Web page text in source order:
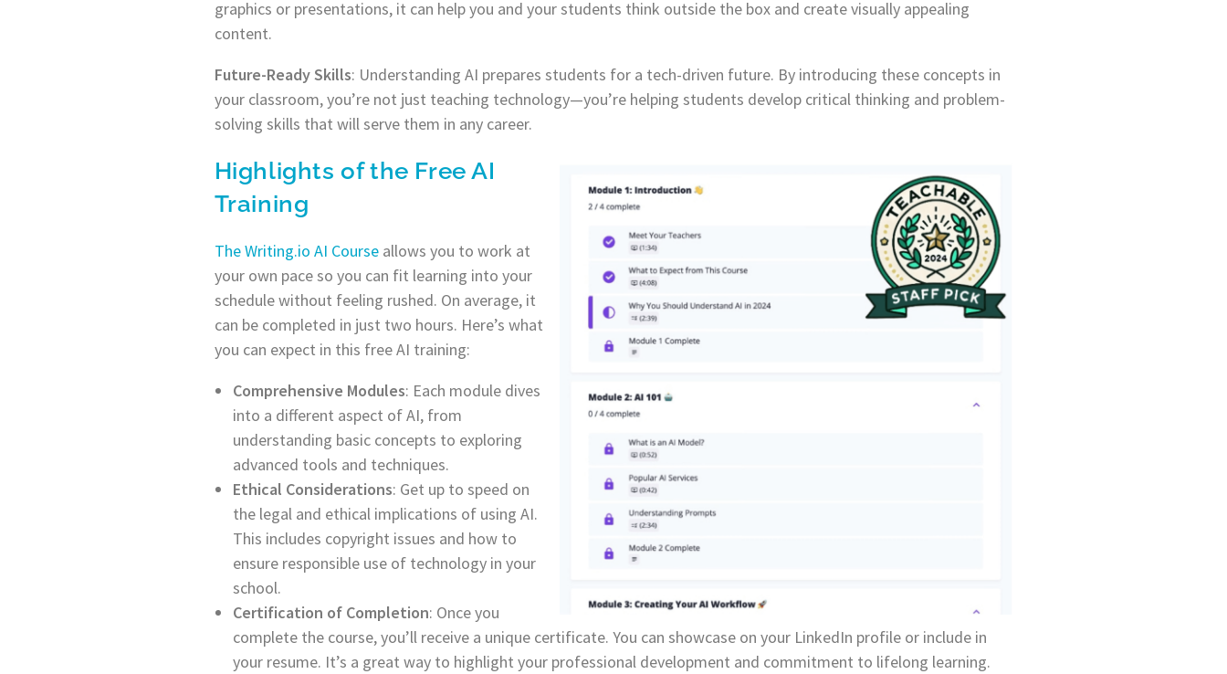
graphics or presentations, it can help you and your students think outside the box and create visually appealing
content.
Future-Ready Skills: Understanding AI prepares students for a tech-driven future. By introducing these concepts in
your classroom, you’re not just teaching technology—you’re helping students develop critical thinking and problem-
solving skills that will serve them in any career.
Highlights of the Free AI
Training
The Writing.io AI Courseallows you to work at
your own pace so you can fit learning into your
schedule without feeling rushed. On average, it
can be completed in just two hours. Here’s what
you can expect in this free AI training:
Comprehensive Modules: Each module dives
into a different aspect of AI, from
understanding basic concepts to exploring
advanced tools and techniques.
Ethical Considerations: Get up to speed on
the legal and ethical implications of using AI.
This includes copyright issues and how to
ensure responsible use of technology in your
school.
Certification of Completion: Once you
complete the course, you’ll receive a unique certificate. You can showcase on your LinkedIn profile or include in
your resume. It’s a great way to highlight your professional development and commitment to lifelong learning.